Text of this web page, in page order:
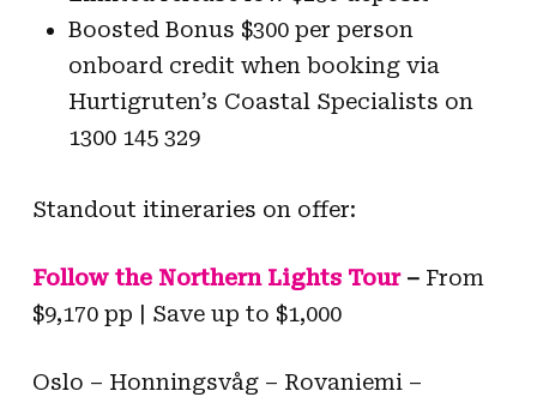
Boosted Bonus $300 per person
onboard credit when booking via
Hurtigruten’s Coastal Specialists on
1300 145 329
Standout itineraries on offer:
Follow the Northern Lights Tour– From
$9,170 pp | Save up to $1,000
Oslo – Honningsvåg – Rovaniemi –